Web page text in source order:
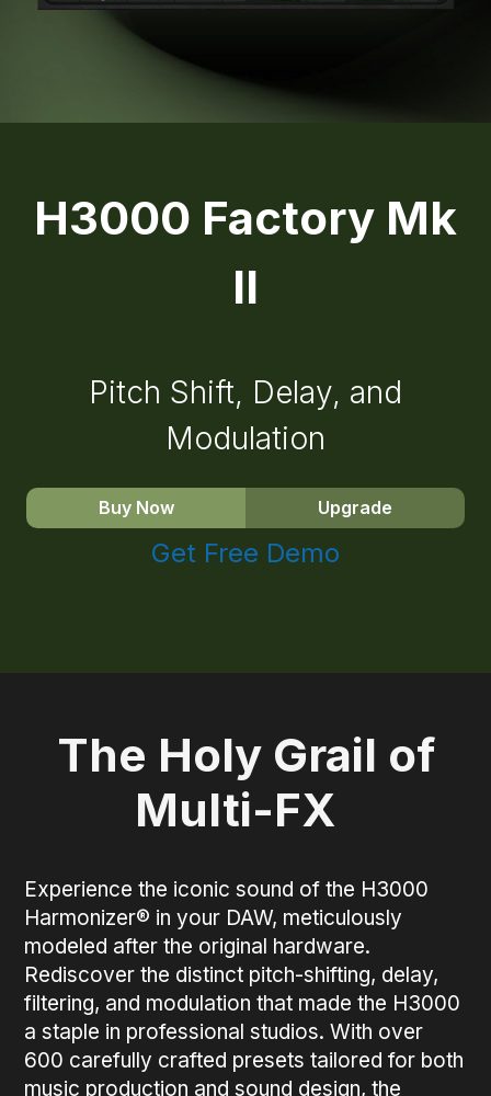
H3000 Factory Mk
II
Pitch Shift, Delay, and
Modulation
Buy Now Upgrade
Get Free Demo
The Holy Grail of
Multi-FX
Experience the iconic sound of the H3000
Harmonizer® in your DAW, meticulously
modeled after the original hardware.
Rediscover the distinct pitch-shifting, delay,
filtering, and modulation that made the H3000
a staple in professional studios. With over
600 carefully crafted presets tailored for both
music production and sound design, the